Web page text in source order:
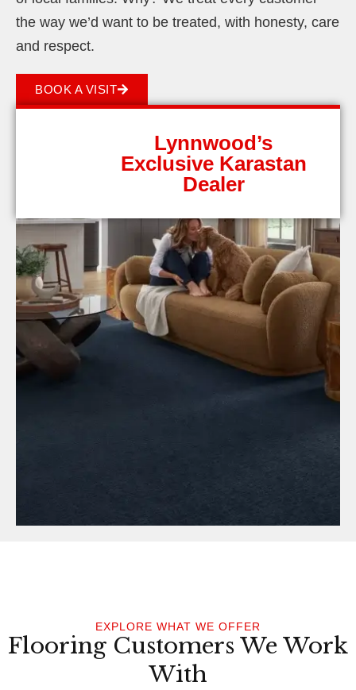
the way we’d want to be treated, with honesty, care
and respect.
BOOK A VISIT
Lynnwood’s
Exclusive Karastan
Dealer
EXPLORE WHAT WE OFFER
Flooring Customers We Work
With